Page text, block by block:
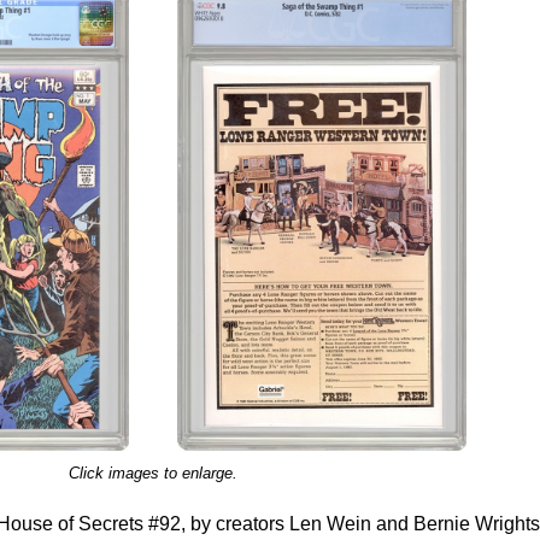
Click images to enlarge.
of Secrets #92, by creators Len Wein and Bernie